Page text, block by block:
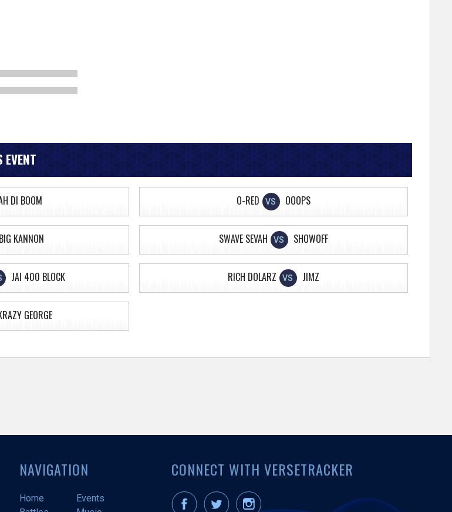
EVENT
DI BOOM O-RED VS OOOPS
BIG KANNON SWAVE SEVAH VS SHOWOFF
JAI 400 BLOCK RICH DOLARZ VS JIMZ
GEORGE
NAVIGATION
Home
Events
CONNECT WITH VERSETRACKER